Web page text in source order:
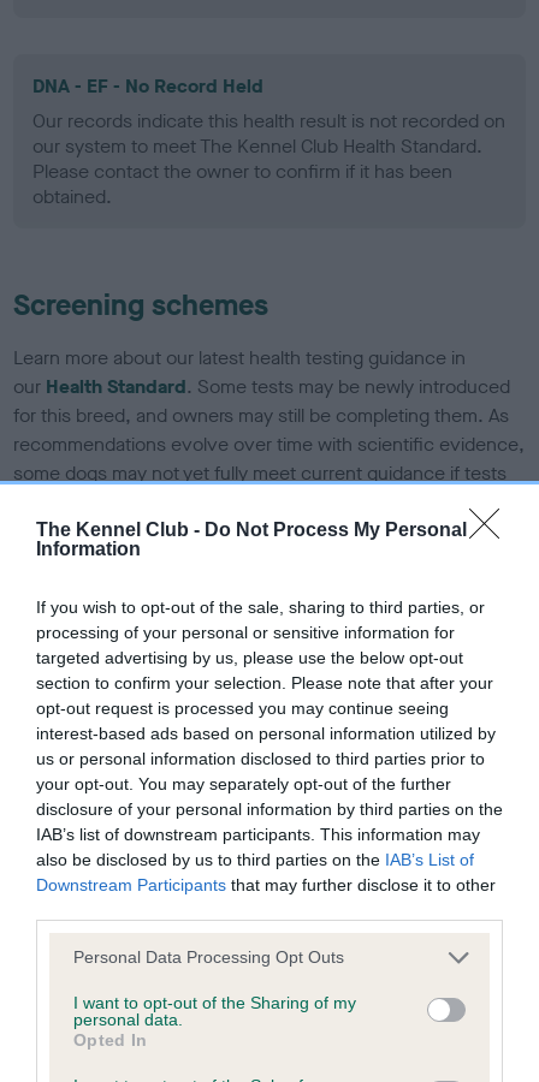
The Kennel Club - Do Not Process My Personal
Information
If you wish to opt-out of the sale, sharing to third parties, or
processing of your personal or sensitive information for
targeted advertising by us, please use the below opt-out
section to confirm your selection. Please note that after your
opt-out request is processed you may continue seeing
interest-based ads based on personal information utilized by
us or personal information disclosed to third parties prior to
your opt-out. You may separately opt-out of the further
disclosure of your personal information by third parties on the
IAB’s list of downstream participants. This information may
also be disclosed by us to third parties on the IAB’s List of
Downstream Participants that may further disclose it to other
Please note that this website/app uses one or more Google
not limited to your visit or usage behaviour. You may click to
grant or deny consent to Google and its third-party tags to
use your data for below specified purposes in below Google
consent section.
Personal Data Processing Opt Outs
I want to opt-out of the Sharing of my
personal data.
Opted In
DNA - EF - No Record Held
Our records indicate this health result is not recorded on
our system to meet The Kennel Club Health Standard.
Please contact the owner to confirm if it has been
obtained.
Screening schemes
Learn more about our latest health testing guidance in
our Health Standard. Some tests may be newly introduced
for this breed, and owners may still be completing them. As
recommendations evolve over time with scientific evidence,
some dogs may not yet fully meet current guidance if tests
BVA/KC/ISDS Eye Scheme - No Record Held
Our records indicate this health result is not recorded on
our system to meet The Kennel Club Health Standard.
Please contact the owner to confirm if it has been
obtained.
KC/VCS Cavalier King Charles Spaniel Heart Scheme -
No Record Held
Our records indicate this health result is not recorded on
our system to meet The Kennel Club Health Standard.
Please contact the owner to confirm if it has been
Inbreeding coefficient